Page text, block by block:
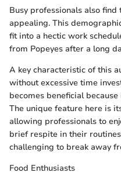
Busy professionals also find
appealing. This
fit into a hectic work
from Popeyes after a long
A key characteristic of this
without excessive time
becomes beneficial
The unique feature here is
allowing professionals to
brief respite in their
challenging to break away
Food Enthusiasts